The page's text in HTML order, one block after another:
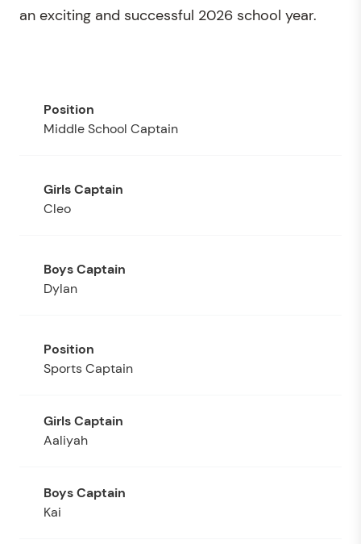
an exciting and successful 2026 school year.
Middle School Captain
Cleo
Dylan
Sports Captain
Aaliyah
Kai